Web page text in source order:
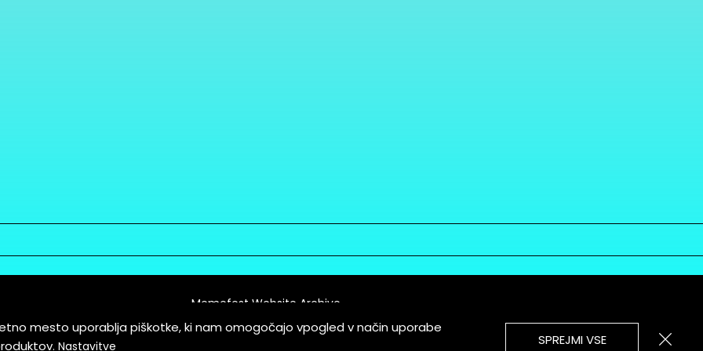
of Service
Memefest Website Archive
mesto uporablja piškotke, ki nam omogočajo vpogled v način uporabe
Nastavitve SPREJMI VSE